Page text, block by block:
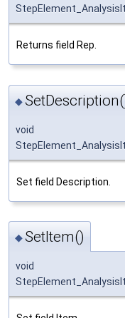
Returns field Rep.
◆
void
Set field Description.
◆SetItem()
void